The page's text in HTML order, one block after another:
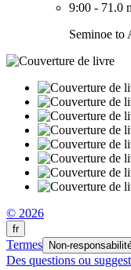
9:00 - 71.0
Seminoe to
© 2026
fr
Termes Non-
Des questions ou